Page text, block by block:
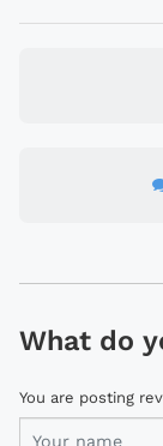
What do
You are posting